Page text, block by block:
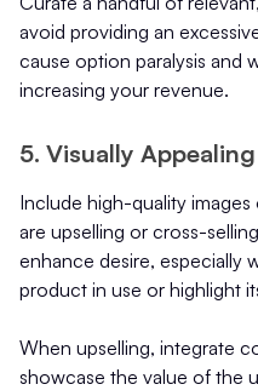
avoid providing an
cause option paralysis and
increasing your revenue.
5. Visually
Include high-quality
are upselling or cross-
enhance desire, especially
product in use or highlight
When upselling, integrate
showcase the value of the